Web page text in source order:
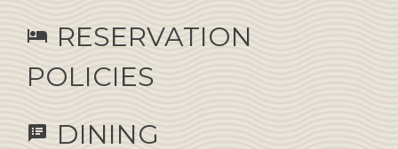
hotel RESERVATION
POLICIES
speaker_notes
DINING